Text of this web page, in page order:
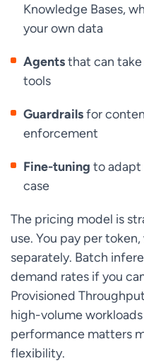
Knowledge Bases,
your own data
Agentsthat can
tools
Guardrailsfor
enforcement
Fine-tuning to adapt
case
The pricing model is
use. You pay per
separately. Batch
demand rates if you
Provisioned
high-volume
performance matters
flexibility.